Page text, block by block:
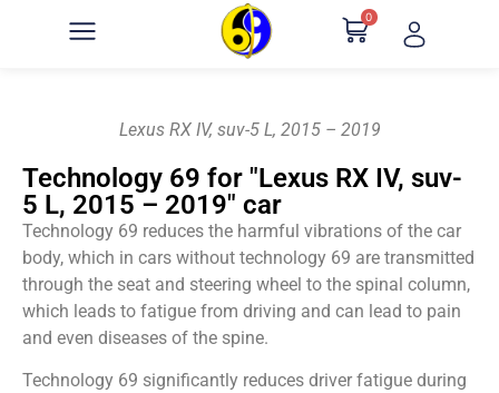
0
Lexus RX IV, suv-5 L, 2015 – 2019
Technology 69 for "Lexus RX IV, suv-
5 L, 2015 – 2019" car
Technology 69 reduces the harmful vibrations of the car
body, which in cars without technology 69 are transmitted
through the seat and steering wheel to the spinal column,
which leads to fatigue from driving and can lead to pain
and even diseases of the spine.
Technology 69 significantly reduces driver fatigue during